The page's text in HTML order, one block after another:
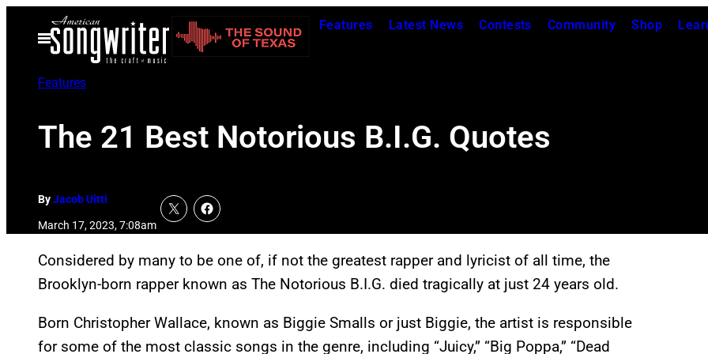
Open
Menu
Features Latest News Contests Community Shop
Features
The 21 Best Notorious B.I.G. Quotes
ByJacob Uitti
March 17, 2023, 7:08am
Considered by many to be one of, if not the greatest rapper and lyricist of all time, the
Brooklyn-born rapper known as The Notorious B.I.G. died tragically at just 24 years old.
Born Christopher Wallace, known as Biggie Smalls or just Biggie, the artist is responsible
for some of the most classic songs in the genre, including “Juicy,” “Big Poppa,” “Dead